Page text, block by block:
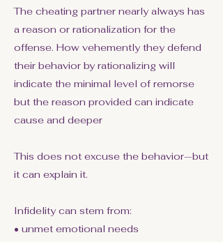
The cheating partner nearly always has
a reason or rationalization for the
offense. How vehemently they defend
their behavior by rationalizing will
indicate the minimal level of remorse
but the reason provided can indicate
cause and deeper
This does not excuse the behavior—but
it can explain it.
Infidelity can stem from:
• unmet emotional needs